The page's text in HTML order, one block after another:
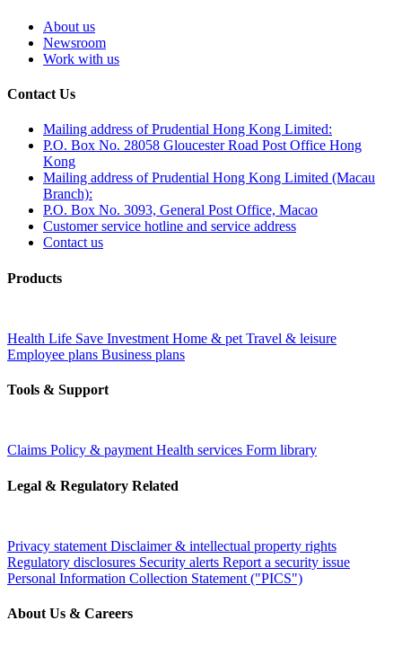
About us
Newsroom
Work with us
Contact Us
Mailing address of Prudential Hong Kong Limited:
P.O. Box No. 28058 Gloucester Road Post Office Hong
Kong
Mailing address of Prudential Hong Kong Limited (Macau
Branch):
P.O. Box No. 3093, General Post Office, Macao
Customer service hotline and service address
Contact us
Products
Health Life Save Investment Home & pet Travel & leisure
Employee plans Business plans
Tools & Support
Claims Policy & payment Health services Form library
Legal & Regulatory Related
Privacy statement Disclaimer & intellectual property rights
Regulatory disclosures Security alerts Report a security issue
Personal Information Collection Statement ("PICS")
About Us & Careers